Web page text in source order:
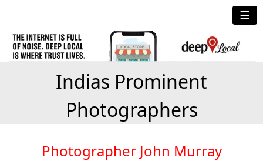
☰
Indias Prominent
Photographers
Photographer John Murray